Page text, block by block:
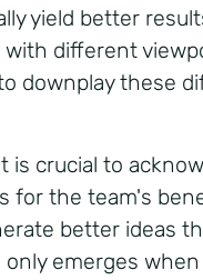
yield better
with different
downplay these
is crucial to
for the team's
better ideas
only emerges